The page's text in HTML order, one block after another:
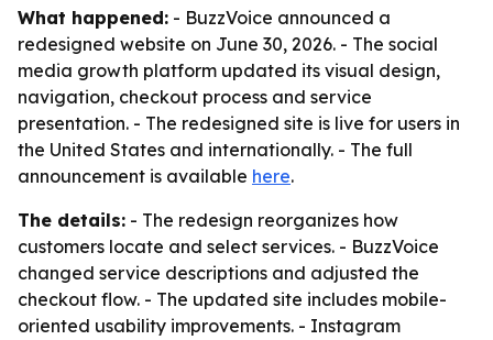
What happened: - BuzzVoice announced a
redesigned website on June 30, 2026. - The social
media growth platform updated its visual design,
navigation, checkout process and service
presentation. - The redesigned site is live for users in
the United States and internationally. - The full
announcement is available here.
The details: - The redesign reorganizes how
customers locate and select services. - BuzzVoice
changed service descriptions and adjusted the
checkout flow. - The updated site includes mobile-
oriented usability improvements. - Instagram